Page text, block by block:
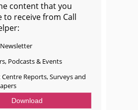
content that you
to receive from Call
Podcasts & Events
Reports, Surveys and